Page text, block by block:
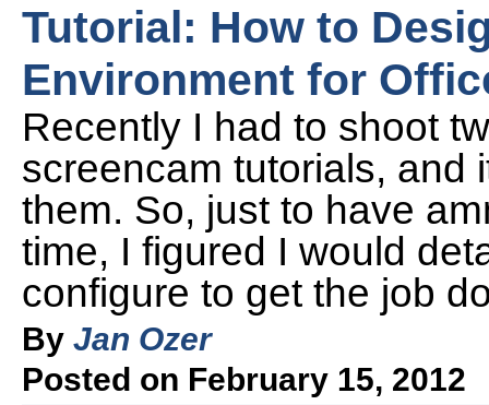
Tutorial: How to
Environment for
Recently I had to shoot
screencam tutorials, and
them. So, just to have
time, I figured I would
configure to get the job
By Jan Ozer
Posted on February 15, 2012